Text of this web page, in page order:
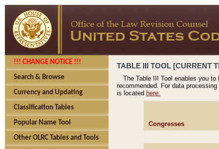
!!! CHANGE NOTICE !!!
Search & Browse
Currency and Updating
Classification Tables
Popular Name Tool
Other OLRC Tables and Tools
TABLE III TOOL [CURRENT
The Table III Tool enables you
recommended. For data
is located here.
Congresses